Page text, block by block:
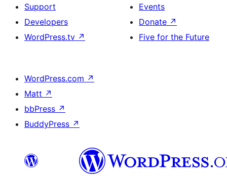
Support
Developers
WordPress.tv ↗
Events
Donate ↗
Five for the Future
WordPress.com ↗
Matt ↗
bbPress ↗
BuddyPress ↗